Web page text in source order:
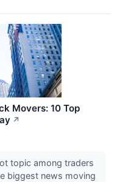
Movers: 10 Top
↗
topic among traders
biggest news moving